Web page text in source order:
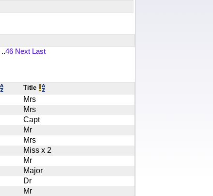
..46 Next Last
Title
Mrs
Mrs
Capt
Mr
Mrs
Miss x 2
Mr
Major
Dr
Mr